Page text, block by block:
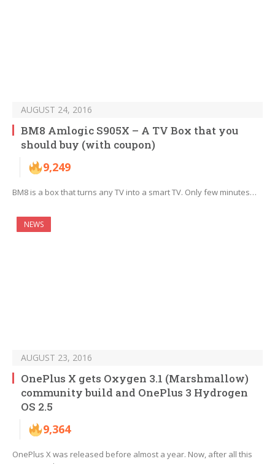
AUGUST 24, 2016
BM8 Amlogic S905X – A TV Box that you
should buy (with coupon)
9,249
BM8 is a box that turns any TV into a smart TV. Only few minutes…
NEWS
AUGUST 23, 2016
OnePlus X gets Oxygen 3.1 (Marshmallow)
community build and OnePlus 3 Hydrogen
OS 2.5
9,364
OnePlus X was released before almost a year. Now, after all this